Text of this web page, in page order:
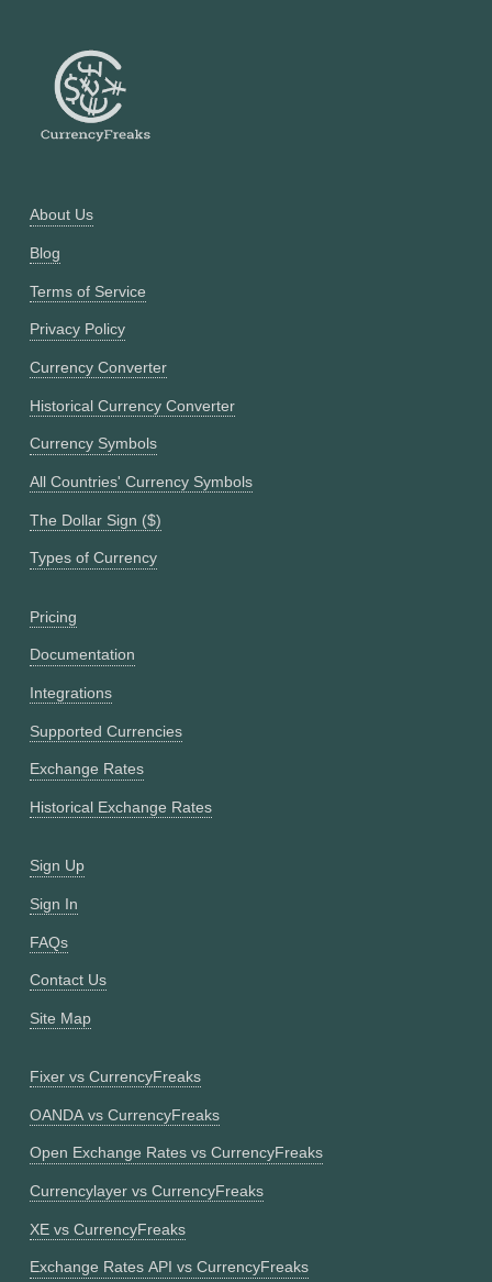
About Us
Blog
Terms of Service
Privacy Policy
Currency Converter
Historical Currency Converter
Currency Symbols
All Countries' Currency Symbols
The Dollar Sign ($)
Types of Currency
Pricing
Documentation
Integrations
Supported Currencies
Exchange Rates
Historical Exchange Rates
Sign Up
Sign In
FAQs
Contact Us
Site Map
Fixer vs CurrencyFreaks
OANDA vs CurrencyFreaks
Open Exchange Rates vs CurrencyFreaks
Currencylayer vs CurrencyFreaks
XE vs CurrencyFreaks
Exchange Rates API vs CurrencyFreaks